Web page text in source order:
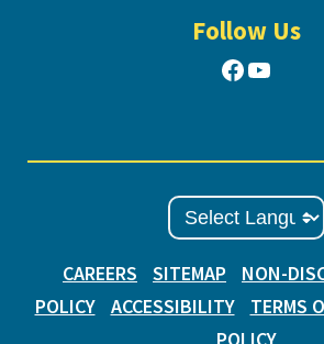
Follow Us
Facebook
YouTube
CAREERS SITEMAP
NON-
POLICY
ACCESSIBILITY TERMS